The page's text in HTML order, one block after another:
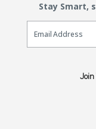
Stay Smart,
Email Sign
Join